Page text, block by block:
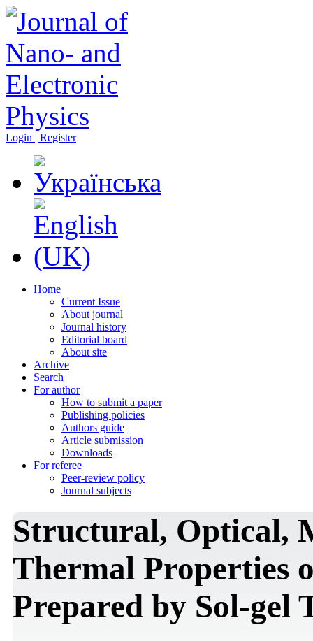
Login | Register
Home
Current Issue
About journal
Journal history
Editorial board
About site
Archive
Search
For author
How to submit a paper
Publishing policies
Authors guide
Article submission
Downloads
For referee
Peer-review policy
Journal subjects
Structural, Optical,
Thermal Properties
Prepared by Sol-gel